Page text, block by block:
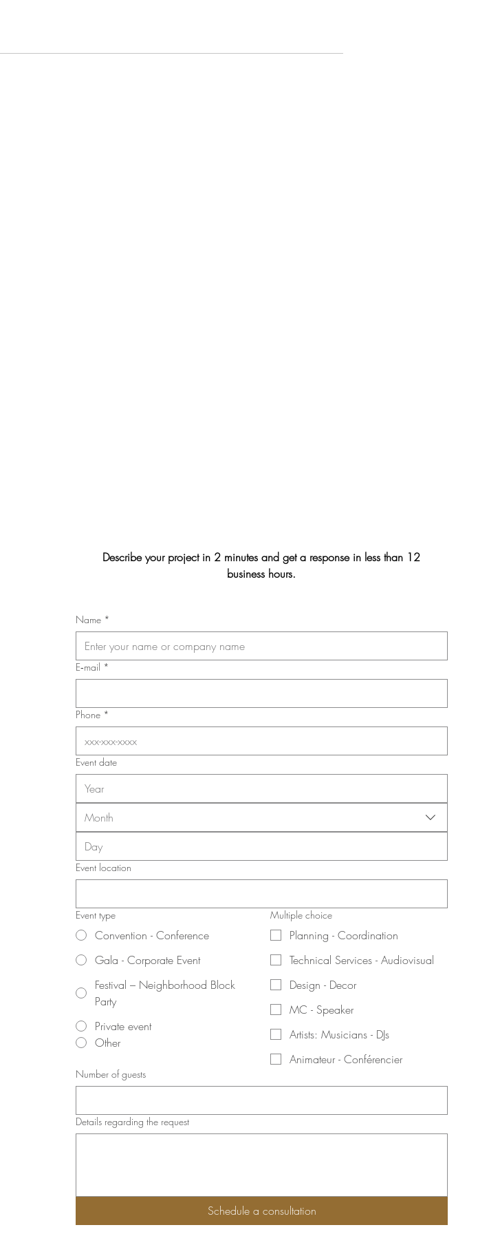
Describe your project in 2 minutes and get a response in less than 12
business hours.
Name *
E‑mail *
Phone *
Event date
Month
Event location
Event type
Convention - Conference
Gala - Corporate Event
Festival – Neighborhood Block
Party
Private event
Other
Multiple choice
Planning - Coordination
Technical Services - Audiovisual
Design - Decor
MC - Speaker
Artists: Musicians - DJs
Animateur - Conférencier
Number of guests
Details regarding the request
Schedule a consultation